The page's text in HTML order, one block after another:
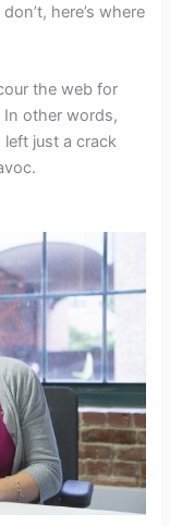
here’s where
the web for
other words,
just a crack